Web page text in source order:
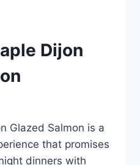
Dijon
Glazed Salmon is a
that promises
dinners with